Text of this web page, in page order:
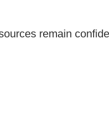
remain